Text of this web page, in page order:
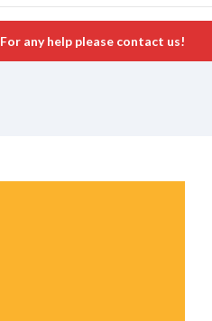
For any help please contact us!